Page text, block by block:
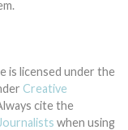
is licensed under the
Creative
cite the
when using